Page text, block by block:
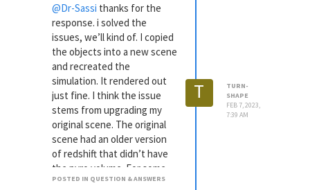
@Dr-Sassi thanks for the
response. i solved the
issues, we’ll kind of. I copied
the objects into a new scene
and recreated the
simulation. It rendered out
just fine. I think the issue
stems from upgrading my
original scene. The original
scene had an older version
of redshift that didn’t have
the pyro volume. For some
reason even though I
POSTED IN QUESTION & ANSWERS
T
TURN-
SHAPE
FEB 7, 2023,
7:39 AM